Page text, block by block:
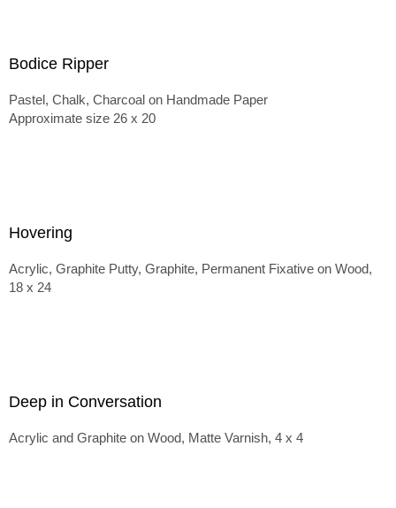
Bodice Ripper
Pastel, Chalk, Charcoal on Handmade Paper
Approximate size 26 x 20
Hovering
Acrylic, Graphite Putty, Graphite, Permanent Fixative on Wood,
18 x 24
Deep in Conversation
Acrylic and Graphite on Wood, Matte Varnish, 4 x 4